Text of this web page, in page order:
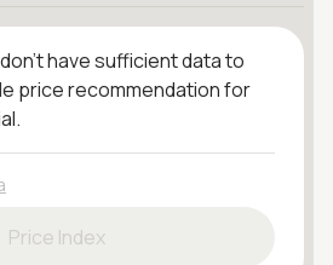
have sufficient data to
price recommendation for
Price Index